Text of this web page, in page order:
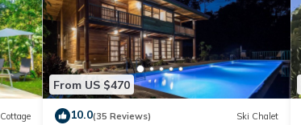
Cottage
From US $470
10.0(35 Reviews) Ski Chalet